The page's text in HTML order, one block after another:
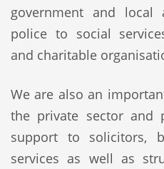
government and local
police to social
and charitable
We are also an
the private sector and
support to solicitors,
services as well as